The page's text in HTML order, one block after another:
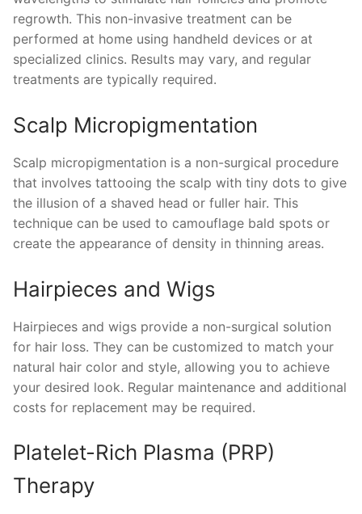
regrowth. This non-invasive treatment can be
performed at home using handheld devices or at
specialized clinics. Results may vary, and regular
treatments are typically required.
Scalp Micropigmentation
Scalp micropigmentation is a non-surgical procedure
that involves tattooing the scalp with tiny dots to give
the illusion of a shaved head or fuller hair. This
technique can be used to camouflage bald spots or
create the appearance of density in thinning areas.
Hairpieces and Wigs
Hairpieces and wigs provide a non-surgical solution
for hair loss. They can be customized to match your
natural hair color and style, allowing you to achieve
your desired look. Regular maintenance and additional
costs for replacement may be required.
Platelet-Rich Plasma (PRP)
Therapy